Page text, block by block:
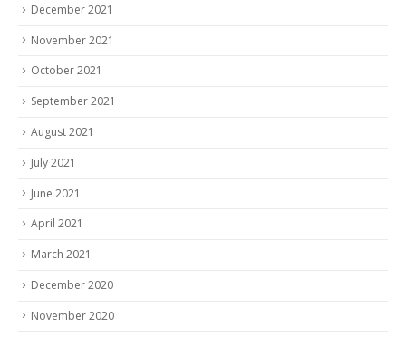
December 2021
November 2021
October 2021
September 2021
August 2021
July 2021
June 2021
April 2021
March 2021
December 2020
November 2020